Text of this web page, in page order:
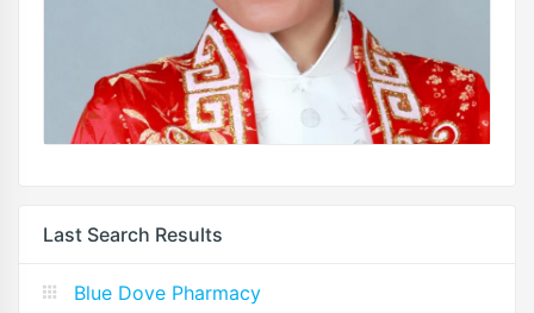
Last Search Results
Blue Dove Pharmacy